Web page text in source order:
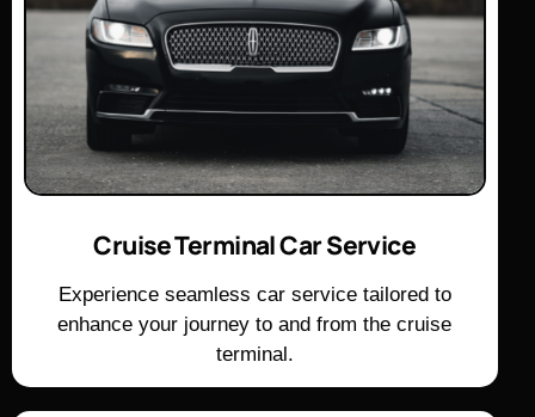
Cruise Terminal Car Service
Experience seamless car service tailored to
enhance your journey to and from the cruise
terminal.